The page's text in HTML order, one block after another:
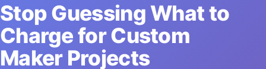
Stop Guessing What to
Charge for Custom
Maker Projects